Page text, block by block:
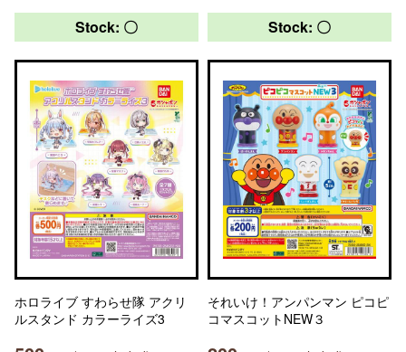
Stock: 〇
ホロライブ すわらせ隊 アクリ
ルスタンド カラーライズ3
Stock: 〇
それいけ！アンパンマン ピコピ
コマスコットNEW３